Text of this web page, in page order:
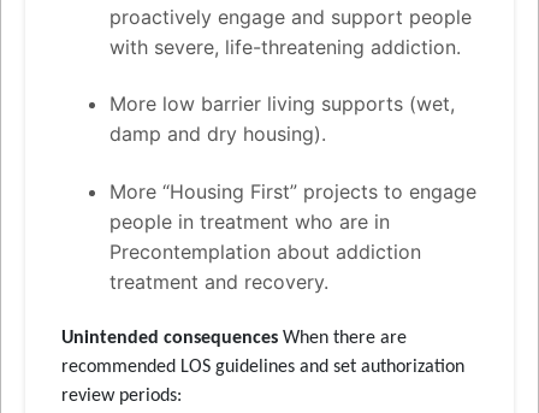
proactively engage and support people
with severe, life-threatening addiction.
More low barrier living supports (wet,
damp and dry housing).
More “Housing First” projects to engage
people in treatment who are in
Precontemplation about addiction
treatment and recovery.
Unintended consequences When there are
recommended LOS guidelines and set authorization
review periods: